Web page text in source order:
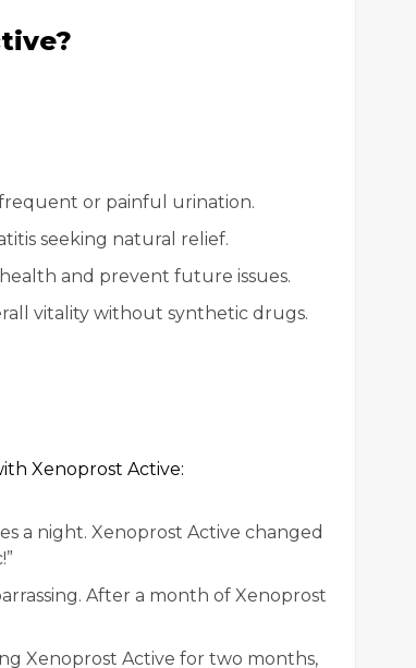
or painful urination.
seeking natural relief.
and prevent future issues.
vitality without synthetic drugs.
Xenoprost Active:
a night. Xenoprost Active changed
After a month of Xenoprost
Xenoprost Active for two months,